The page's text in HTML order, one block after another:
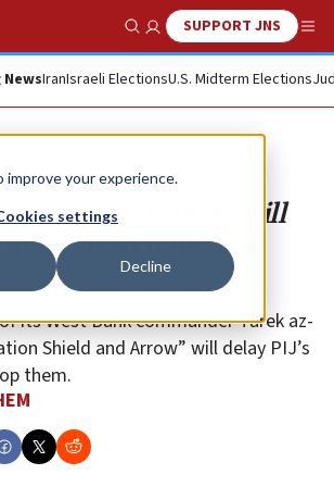
improve your experience.
settings
Decline
Show SearchSUPPORT JNS
IranIsraeli ElectionsU.S. Midterm Elections
acts, Islamic Jihad will
cells in Judea and
its West Bank commander Tarek az-
Shield and Arrow” will delay PIJ’s
them.